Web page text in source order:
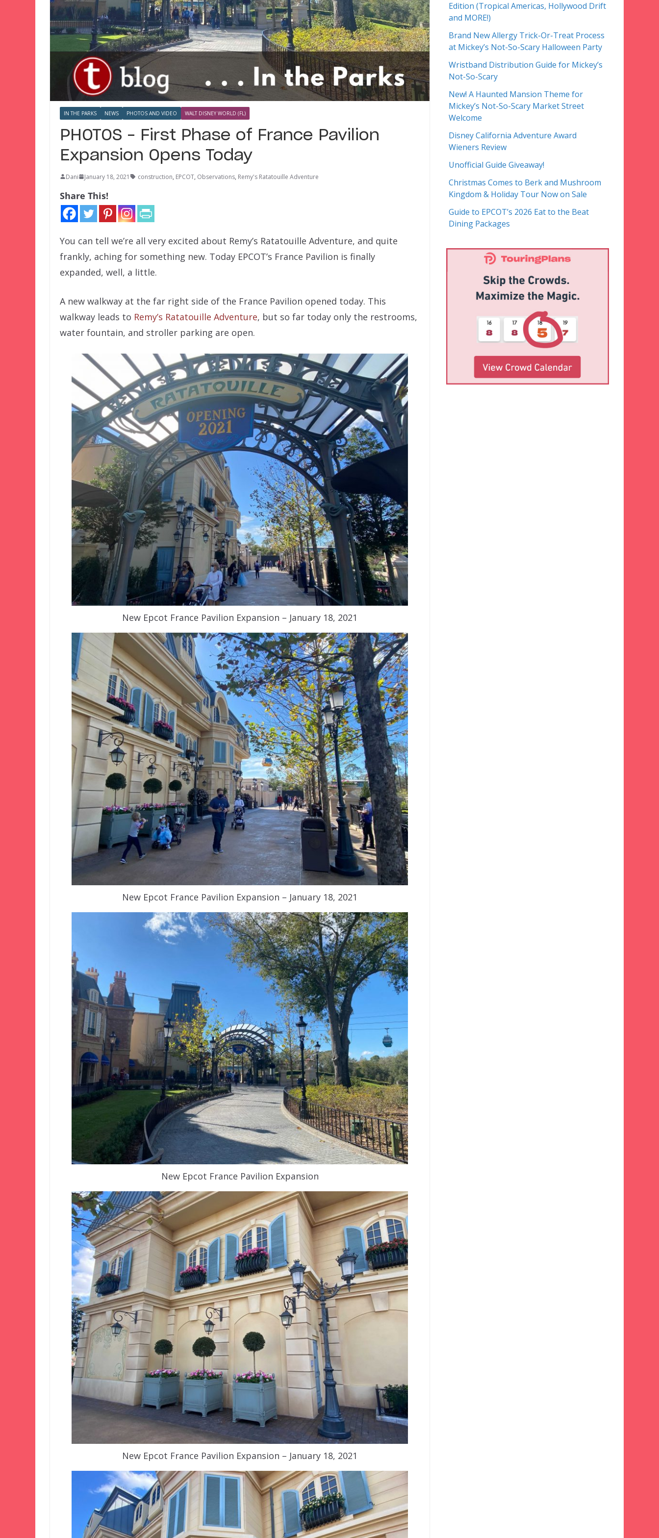
IN THE PARKS NEWS PHOTOS AND VIDEO WALT DISNEY WORLD (FL)
PHOTOS – First Phase of France Pavilion
Expansion Opens Today
Dani January 18, 2021 construction, EPCOT, Observations, Remy's Ratatouille Adventure
Share This!
You can tell we’re all very excited about Remy’s Ratatouille Adventure, and quite
frankly, aching for something new. Today EPCOT’s France Pavilion is finally
expanded, well, a little.
A new walkway at the far right side of the France Pavilion opened today. This
walkway leads to Remy’s Ratatouille Adventure, but so far today only the restrooms,
water fountain, and stroller parking are open.
New Epcot France Pavilion Expansion – January 18, 2021
New Epcot France Pavilion Expansion – January 18, 2021
New Epcot France Pavilion Expansion
New Epcot France Pavilion Expansion – January 18, 2021
Edition (Tropical Americas, Hollywood Drift
and MORE!)
Brand New Allergy Trick-Or-Treat Process
at Mickey’s Not-So-Scary Halloween Party
Wristband Distribution Guide for Mickey’s
Not-So-Scary
New! A Haunted Mansion Theme for
Mickey’s Not-So-Scary Market Street
Welcome
Disney California Adventure Award
Wieners Review
Unofficial Guide Giveaway!
Christmas Comes to Berk and Mushroom
Kingdom & Holiday Tour Now on Sale
Guide to EPCOT’s 2026 Eat to the Beat
Dining Packages